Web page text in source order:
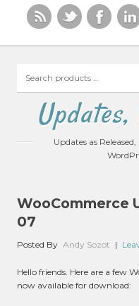
products
Updates as
WooCommerce
07
Posted By Andy Sozot |
Hello friends. Here are a few
now available for download: